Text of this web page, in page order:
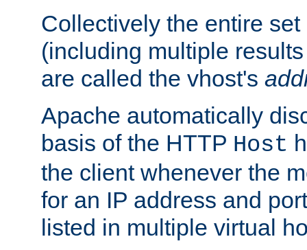
Collectively the entire
(including multiple
are called the vhost's
Apache automatically
basis of the HTTP Host
the client whenever the
for an IP address and
listed in multiple virtual